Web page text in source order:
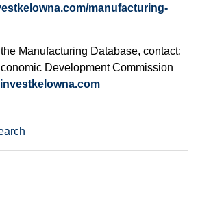
manufacturing-
Manufacturing Database, contact:
Development Commission